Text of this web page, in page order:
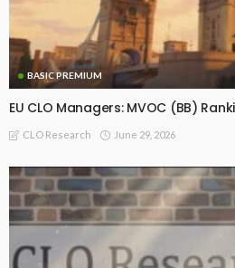
BASIC PREMIUM
EU CLO Managers: MVOC (BB)
CLO Research June 29, 2026